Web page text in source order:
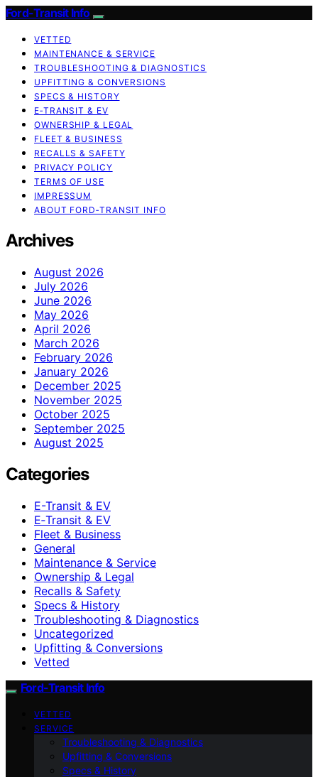
Ford-Transit Info
VETTED
MAINTENANCE & SERVICE
TROUBLESHOOTING & DIAGNOSTICS
UPFITTING & CONVERSIONS
SPECS & HISTORY
E‑TRANSIT & EV
OWNERSHIP & LEGAL
FLEET & BUSINESS
RECALLS & SAFETY
PRIVACY POLICY
TERMS OF USE
IMPRESSUM
ABOUT FORD‑TRANSIT INFO
Archives
August 2026
July 2026
June 2026
May 2026
April 2026
March 2026
February 2026
January 2026
December 2025
November 2025
October 2025
September 2025
August 2025
Categories
E-Transit & EV
E‑Transit & EV
Fleet & Business
General
Maintenance & Service
Ownership & Legal
Recalls & Safety
Specs & History
Troubleshooting & Diagnostics
Uncategorized
Upfitting & Conversions
Vetted
Ford-Transit Info
VETTED
SERVICE
Troubleshooting & Diagnostics
Upfitting & Conversions
Specs & History